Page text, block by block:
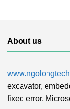
About us
excavator,
fixed error,